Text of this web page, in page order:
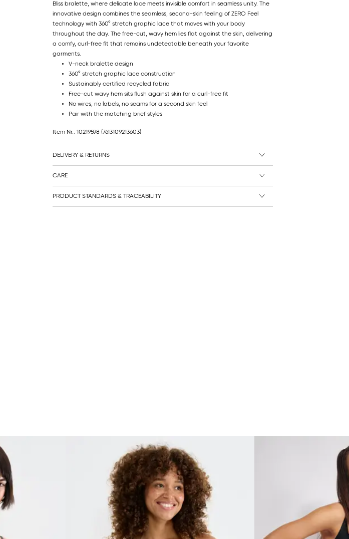
Bliss bralette, where delicate lace meets invisible comfort in seamless unity. The
innovative design combines the seamless, second-skin feeling of ZERO Feel
technology with 360° stretch graphic lace that moves with your body
throughout the day. The free-cut, wavy hem lies flat against the skin, delivering
a comfy, curl-free fit that remains undetectable beneath your favorite
garments.
V-neck bralette design
360° stretch graphic lace construction
Sustainably certified recycled fabric
Free-cut wavy hem sits flush against skin for a curl-free fit
No wires, no labels, no seams for a second skin feel
Pair with the matching brief styles
Item Nr.: 10219598 (7613109213603)
DELIVERY & RETURNS
CARE
PRODUCT STANDARDS & TRACEABILITY